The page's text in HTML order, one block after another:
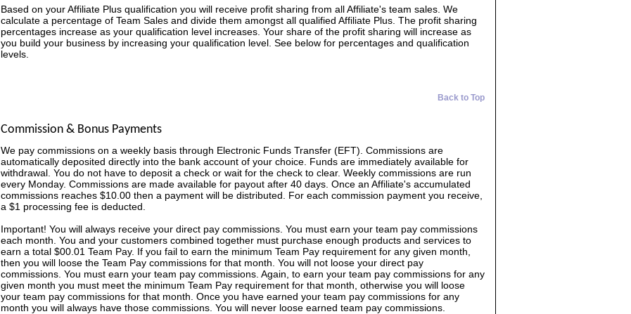
Based on your Affiliate Plus qualification you will receive profit sharing from all Affiliate's team sales. We
calculate a percentage of Team Sales and divide them amongst all qualified Affiliate Plus. The profit sharing
percentages increase as your qualification level increases. Your share of the profit sharing will increase as
you build your business by increasing your qualification level. See below for percentages and qualification
levels.
Back to Top
Commission & Bonus Payments
We pay commissions on a weekly basis through Electronic Funds Transfer (EFT). Commissions are
automatically deposited directly into the bank account of your choice. Funds are immediately available for
withdrawal. You do not have to deposit a check or wait for the check to clear. Weekly commissions are run
every Monday. Commissions are made available for payout after 40 days. Once an Affiliate's accumulated
commissions reaches $10.00 then a payment will be distributed. For each commission payment you receive,
a $1 processing fee is deducted.
Important! You will always receive your direct pay commissions. You must earn your team pay commissions
each month. You and your customers combined together must purchase enough products and services to
earn a total $00.01 Team Pay. If you fail to earn the minimum Team Pay requirement for any given month,
then you will loose the Team Pay commissions for that month. You will not loose your direct pay
commissions. You must earn your team pay commissions. Again, to earn your team pay commissions for any
given month you must meet the minimum Team Pay requirement for that month, otherwise you will loose
your team pay commissions for that month. Once you have earned your team pay commissions for any
month you will always have those commissions. You will never loose earned team pay commissions.